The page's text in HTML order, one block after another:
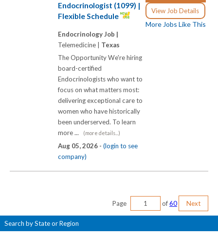
View Job Details
More Jobs Like This
Endocrinologist (1099) |
Flexible Schedule
Endocrinology Job |
Telemedicine | Texas
The Opportunity We're hiring
board-certified
Endocrinologists who want to
focus on what matters most:
delivering exceptional care to
women who have historically
been underserved. To learn
more ...
(more details...)
Aug 05, 2026 - (login to see
company)
Page of60 Next
Search by State or Region